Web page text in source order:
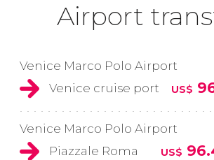
Airport
Venice Marco Polo Airport
Venice cruise port
US$
Venice Marco Polo Airport
Piazzale Roma
US$